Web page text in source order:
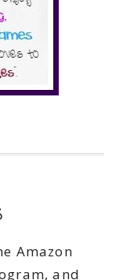
Amazon
and